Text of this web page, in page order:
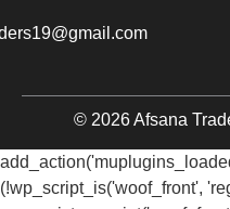
© 2026 Afsana
(!wp_script_is('woof_front',